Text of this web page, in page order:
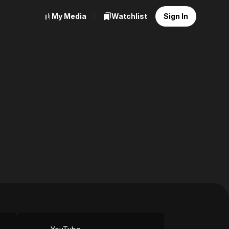
My Media Watchlist Sign In